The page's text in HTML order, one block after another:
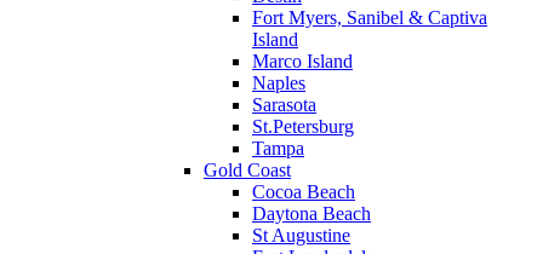
Fort Myers, Sanibel & Captiva
Island
Marco Island
Naples
Sarasota
St.Petersburg
Tampa
Gold Coast
Cocoa Beach
Daytona Beach
St Augustine